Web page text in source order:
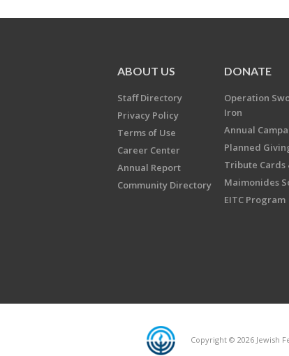
ABOUT US
Staff Directory
Privacy Policy
Terms of Use
Career Center
Annual Report
Community Directory
DONATE
Operation
Iron
Annual
Planned
Tribute Cards
Maimonides
EITC Program
Copyright © 2026 Jewish